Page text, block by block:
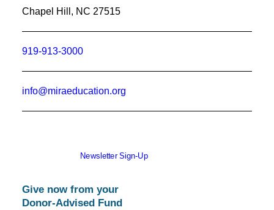
Chapel Hill, NC 27515
919-913-3000
info@miraeducation.org
Newsletter Sign-Up
Give now from your
Donor-Advised Fund